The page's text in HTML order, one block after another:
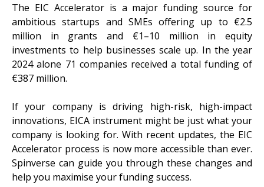
The EIC Accelerator is a major funding source for
ambitious startups and SMEs offering up to €2.5
million in grants and €1–10 million in equity
investments to help businesses scale up. In the year
2024 alone 71 companies received a total funding of
€387 million.
If your company is driving high-risk, high-impact
innovations, EICA instrument might be just what your
company is looking for. With recent updates, the EIC
Accelerator process is now more accessible than ever.
Spinverse can guide you through these changes and
help you maximise your funding success.